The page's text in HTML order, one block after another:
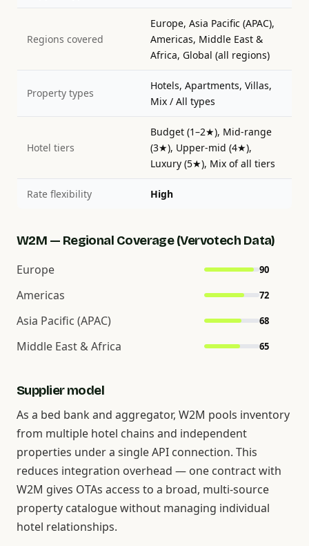
Regions covered
Europe, Asia Pacific (APAC),
Americas, Middle East &
Africa, Global (all regions)
Property types
Hotels, Apartments, Villas,
Mix / All types
Hotel tiers
Budget (1–2★), Mid-range
(3★), Upper-mid (4★),
Luxury (5★), Mix of all tiers
Rate flexibility High
W2M — Regional Coverage (Vervotech Data)
Europe
90
Americas 72
Asia Pacific (APAC) 68
Middle East & Africa 65
Supplier model
As a bed bank and aggregator, W2M pools inventory
from multiple hotel chains and independent
properties under a single API connection. This
reduces integration overhead — one contract with
W2M gives OTAs access to a broad, multi-source
property catalogue without managing individual
hotel relationships.